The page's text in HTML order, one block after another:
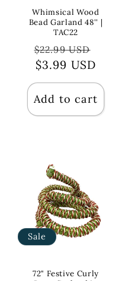
Whimsical Wood
Bead Garland 48'' |
TAC22
Regular
price
$22.99 USD
$3.99 USD
Add to cart
Sale
72" Festive Curly